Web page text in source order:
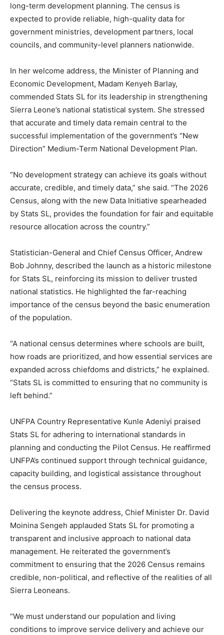
long-term development planning. The census is
expected to provide reliable, high-quality data for
government ministries, development partners, local
councils, and community-level planners nationwide.
In her welcome address, the Minister of Planning and
Economic Development, Madam Kenyeh Barlay,
commended Stats SL for its leadership in strengthening
Sierra Leone’s national statistical system. She stressed
that accurate and timely data remain central to the
successful implementation of the government’s “New
Direction” Medium-Term National Development Plan.
“No development strategy can achieve its goals without
accurate, credible, and timely data,” she said. “The 2026
Census, along with the new Data Initiative spearheaded
by Stats SL, provides the foundation for fair and equitable
resource allocation across the country.”
Statistician-General and Chief Census Officer, Andrew
Bob Johnny, described the launch as a historic milestone
for Stats SL, reinforcing its mission to deliver trusted
national statistics. He highlighted the far-reaching
importance of the census beyond the basic enumeration
of the population.
“A national census determines where schools are built,
how roads are prioritized, and how essential services are
expanded across chiefdoms and districts,” he explained.
“Stats SL is committed to ensuring that no community is
left behind.”
UNFPA Country Representative Kunle Adeniyi praised
Stats SL for adhering to international standards in
planning and conducting the Pilot Census. He reaffirmed
UNFPA’s continued support through technical guidance,
capacity building, and logistical assistance throughout
the census process.
Delivering the keynote address, Chief Minister Dr. David
Moinina Sengeh applauded Stats SL for promoting a
transparent and inclusive approach to national data
management. He reiterated the government’s
commitment to ensuring that the 2026 Census remains
credible, non-political, and reflective of the realities of all
Sierra Leoneans.
“We must understand our population and living
conditions to improve service delivery and achieve our